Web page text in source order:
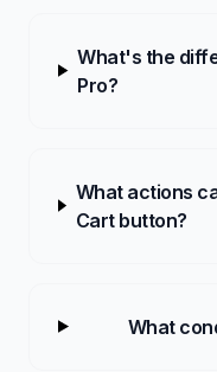
What's the
Pro?
What actions
Cart button?
What